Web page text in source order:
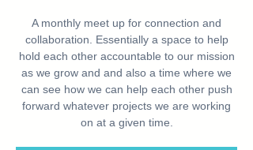
A monthly meet up for connection and
collaboration. Essentially a space to help
hold each other accountable to our mission
as we grow and and also a time where we
can see how we can help each other push
forward whatever projects we are working
on at a given time.